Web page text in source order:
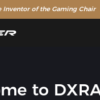
Inventor of the Gaming Chair
to